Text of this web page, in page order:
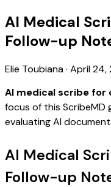
AI Medical
Follow-up
Elie Toubiana· April 24,
AI medical scribe
focus of this ScribeMD
evaluating AI
AI Medical
Follow-up